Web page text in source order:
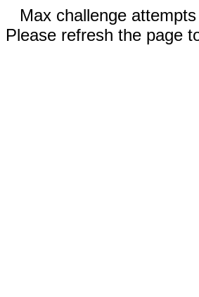
Max challenge
Please refresh the page